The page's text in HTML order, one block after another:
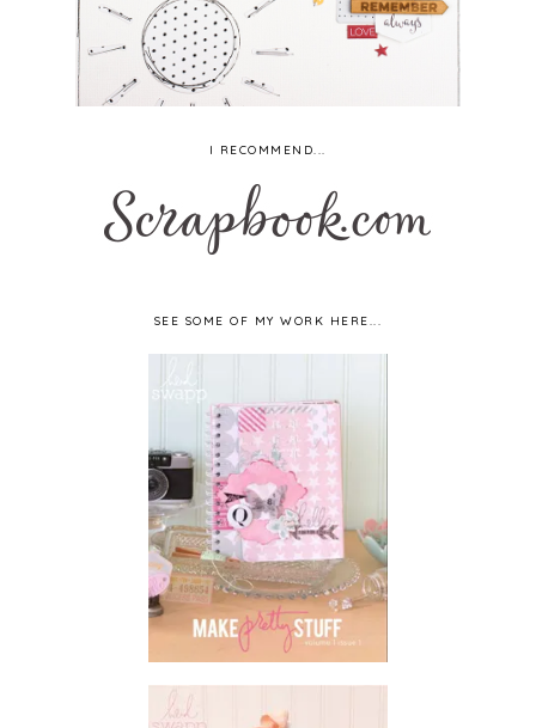
I RECOMMEND...
SEE SOME OF MY WORK HERE...